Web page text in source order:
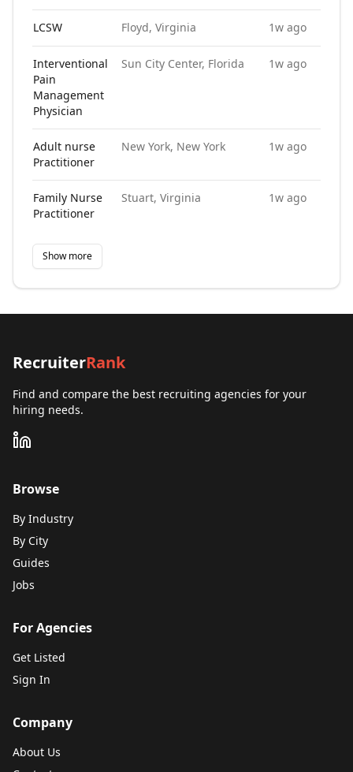
LCSW Floyd, Virginia 1w ago
Interventional
Pain
Management
Physician
Sun City Center, Florida 1w ago
Adult nurse
Practitioner
New York, New York 1w ago
Family Nurse
Practitioner
Stuart, Virginia 1w ago
Show more
RecruiterRank
Find and compare the best recruiting agencies for your
hiring needs.
Browse
By Industry
By City
Guides
Jobs
For Agencies
Get Listed
Sign In
Company
About Us